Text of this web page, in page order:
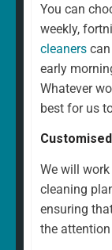
You can
weekly,
cleaners
early
Whatever
best for us
We will
cleaning
ensuring
the